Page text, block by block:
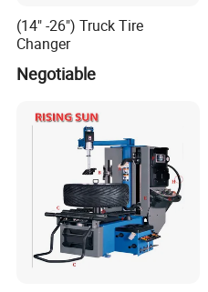
(14" -26") Truck Tire
Changer
Negotiable